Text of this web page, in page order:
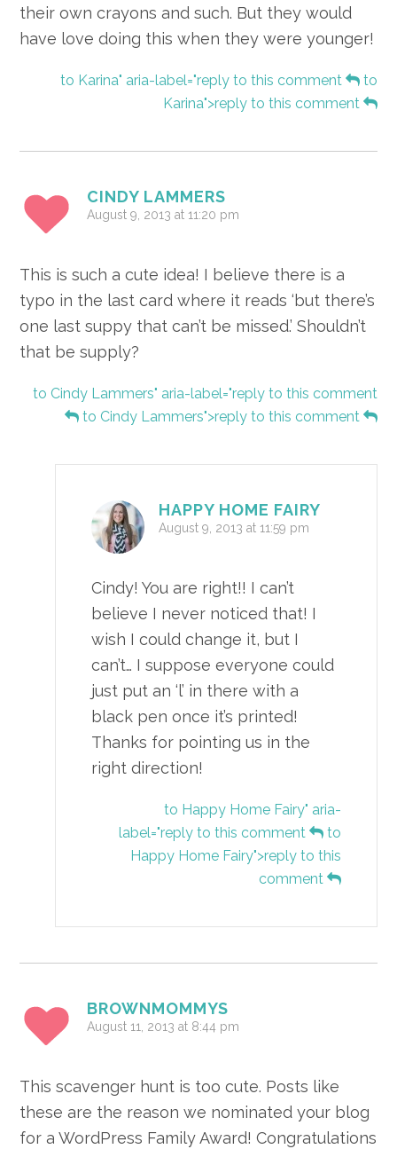
their own crayons and such. But they would
have love doing this when they were younger!
to Karina" aria-label="reply to this comment
to
Karina">reply to this comment
CINDY LAMMERS
August 9, 2013 at 11:20 pm
This is such a cute idea! I believe there is a
typo in the last card where it reads ‘but there’s
one last suppy that can’t be missed.’ Shouldn’t
that be supply?
to Cindy Lammers" aria-label="reply to this comment
to Cindy Lammers">reply to this comment
HAPPY HOME FAIRY
August 9, 2013 at 11:59 pm
Cindy! You are right!! I can’t
believe I never noticed that! I
wish I could change it, but I
can’t… I suppose everyone could
just put an ‘l’ in there with a
black pen once it’s printed!
Thanks for pointing us in the
right direction!
to Happy Home Fairy" aria-
label="reply to this comment
to
Happy Home Fairy">reply to this
comment
BROWNMOMMYS
August 11, 2013 at 8:44 pm
This scavenger hunt is too cute. Posts like
these are the reason we nominated your blog
for a WordPress Family Award! Congratulations